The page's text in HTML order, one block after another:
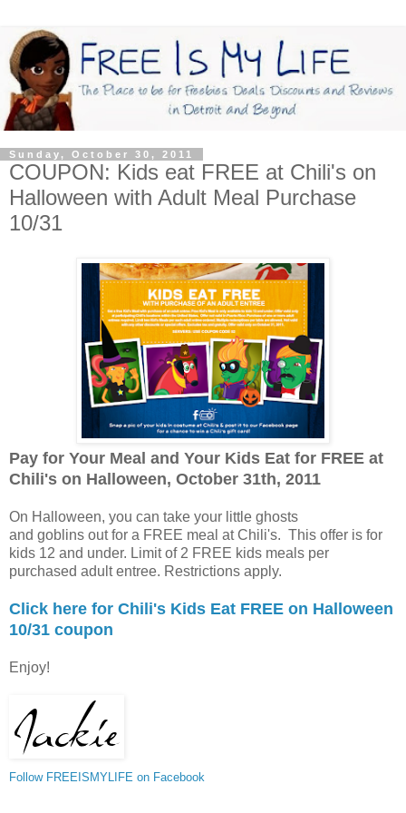
Sunday, October 30, 2011
COUPON: Kids eat FREE at Chili's on
Halloween with Adult Meal Purchase
10/31
Pay for Your Meal and Your Kids Eat for FREE at
Chili's on Halloween, October 31th, 2011
On Halloween, you can take your little ghosts
and goblins out for a FREE meal at Chili's. This offer is for
kids 12 and under. Limit of 2 FREE kids meals per
purchased adult entree. Restrictions apply.
Click here for Chili's Kids Eat FREE on Halloween
10/31 coupon
Enjoy!
Follow FREEISMYLIFE on Facebook